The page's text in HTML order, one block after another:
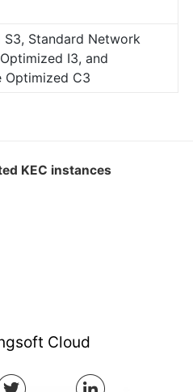
S3, Standard Network
I3, and
Optimized C3
KEC instances
Cloud